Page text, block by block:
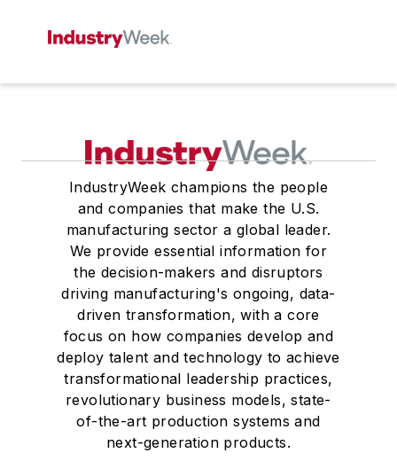
IndustryWeek champions the people
and companies that make the U.S.
manufacturing sector a global leader.
We provide essential information for
the decision-makers and disruptors
driving manufacturing's ongoing, data-
driven transformation, with a core
focus on how companies develop and
deploy talent and technology to achieve
transformational leadership practices,
revolutionary business models, state-
of-the-art production systems and
next-generation products.